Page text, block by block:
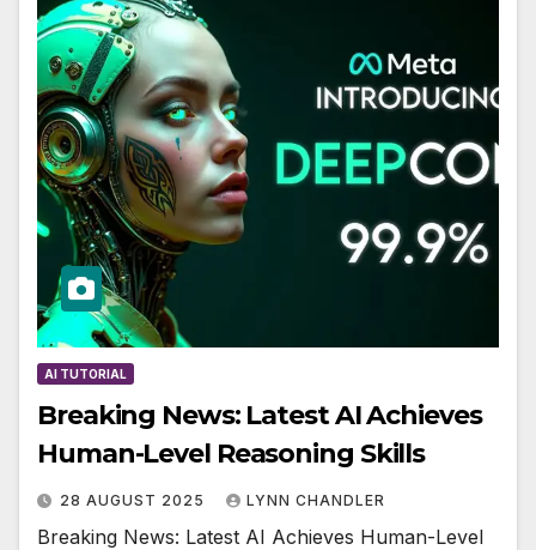
AI TUTORIAL
Breaking News: Latest AI Achieves
Human-Level Reasoning Skills
28 AUGUST 2025 LYNN CHANDLER
Breaking News: Latest AI Achieves Human-Level